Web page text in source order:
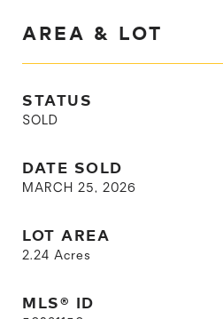
AREA & LOT
STATUS
SOLD
DATE SOLD
MARCH 25, 2026
LOT AREA
2.24 Acres
MLS® ID